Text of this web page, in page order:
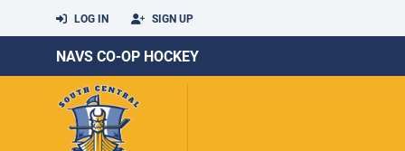
LOG IN SIGN UP
NAVS CO-OP HOCKEY